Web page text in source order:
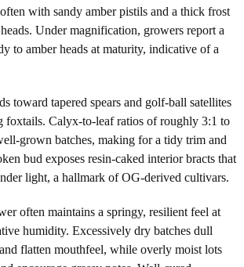
with sandy amber pistils and a thick frost
Under magnification, growers report a
to amber heads at maturity, indicative of a
toward tapered spears and golf-ball satellites
foxtails. Calyx-to-leaf ratios of roughly 3:1 to
grown batches, making for a tidy trim and
bud exposes resin-caked interior bracts that
light, a hallmark of OG-derived cultivars.
often maintains a springy, resilient feel at
humidity. Excessively dry batches dull
flatten mouthfeel, while overly moist lots